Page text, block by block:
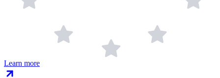
Learn more